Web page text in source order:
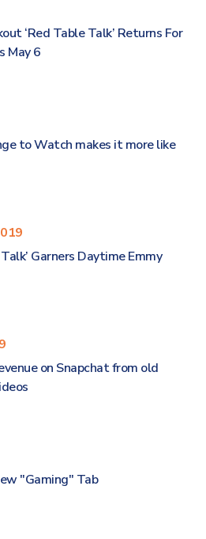
‘Red Table Talk’ Returns For
May 6
to Watch makes it more like
Garners Daytime Emmy
on Snapchat from old
"Gaming" Tab